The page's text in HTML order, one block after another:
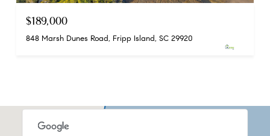
$189,000
848 Marsh Dunes Road, Fripp Island, SC 29920